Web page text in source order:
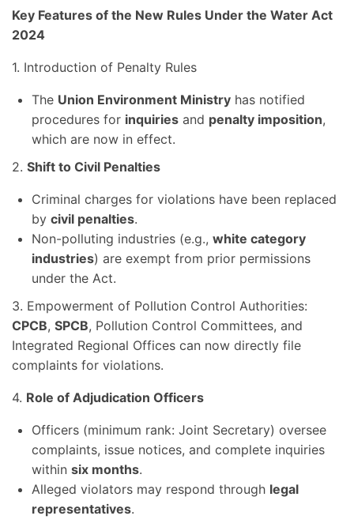
Key Features of the New Rules Under the Water Act
2024
1. Introduction of Penalty Rules
The Union Environment Ministry has notified
procedures for inquiries and penalty imposition,
which are now in effect.
2. Shift to Civil Penalties
Criminal charges for violations have been replaced
by civil penalties.
Non-polluting industries (e.g., white category
industries) are exempt from prior permissions
under the Act.
3. Empowerment of Pollution Control Authorities:
CPCB, SPCB, Pollution Control Committees, and
Integrated Regional Offices can now directly file
complaints for violations.
4. Role of Adjudication Officers
Officers (minimum rank: Joint Secretary) oversee
complaints, issue notices, and complete inquiries
within six months.
Alleged violators may respond through legal
representatives.